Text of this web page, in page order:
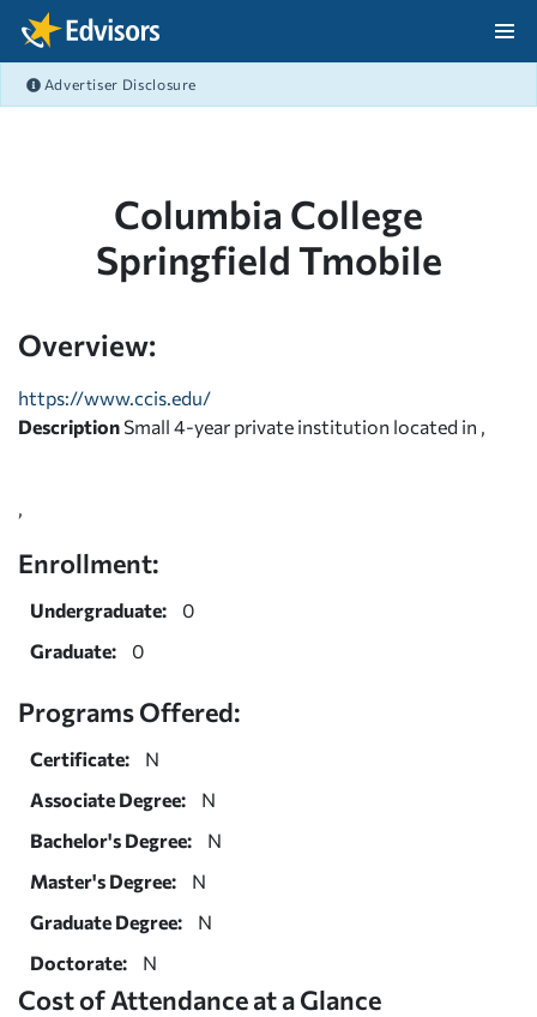
Skip Navigation
Advertiser Disclosure
Columbia College
Springfield Tmobile
Overview:
https://www.ccis.edu/
Description Small 4-year private institution located in ,
Enrollment:
Undergraduate:
0
Graduate:
0
Programs Offered:
Certificate:
N
Associate Degree:
N
Bachelor's Degree:
N
Master's Degree:
N
Graduate Degree:
N
Doctorate:
N
Cost of Attendance at a Glance